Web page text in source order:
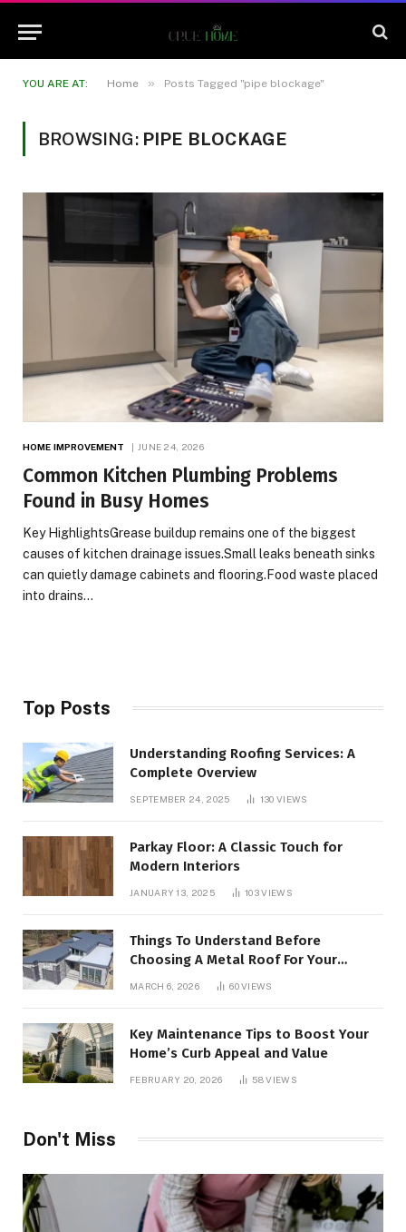
YOU ARE AT: Home » Posts Tagged "pipe blockage"
BROWSING: PIPE BLOCKAGE
HOME IMPROVEMENT JUNE 24, 2026
Common Kitchen Plumbing Problems
Found in Busy Homes
Key HighlightsGrease buildup remains one of the biggest
causes of kitchen drainage issues.Small leaks beneath sinks
can quietly damage cabinets and flooring.Food waste placed
into drains…
Top Posts
Understanding Roofing Services: A
Complete Overview
SEPTEMBER 24, 2025 130 VIEWS
Parkay Floor: A Classic Touch for
Modern Interiors
JANUARY 13, 2025 103VIEWS
Things To Understand Before
Choosing A Metal Roof For Your
MARCH 6, 2026 60VIEWS
Key Maintenance Tips to Boost Your
Home’s Curb Appeal and Value
FEBRUARY 20, 2026 58VIEWS
Don't Miss